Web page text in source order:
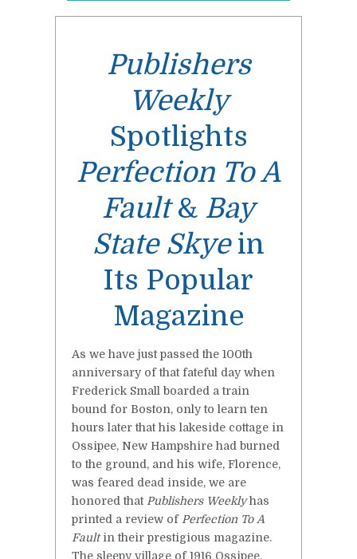
Publishers
Weekly
Spotlights
Perfection To A
Fault& Bay
State Skye in
Its Popular
Magazine
As we have just passed the 100th
anniversary of that fateful day when
Frederick Small boarded a train
bound for Boston, only to learn ten
hours later that his lakeside cottage in
Ossipee, New Hampshire had burned
to the ground, and his wife, Florence,
was feared dead inside, we are
honored that Publishers Weeklyhas
printed a review of Perfection To A
Faultin their prestigious magazine.
The sleepy village of 1916 Ossipee,